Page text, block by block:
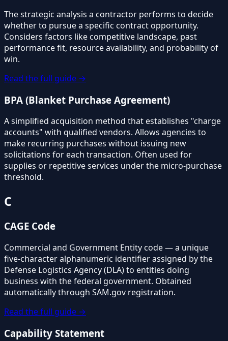
The strategic analysis a contractor performs to decide
whether to pursue a specific contract opportunity.
Considers factors like competitive landscape, past
performance fit, resource availability, and probability of
win.
Read the full guide →
BPA (Blanket Purchase Agreement)
A simplified acquisition method that establishes "charge
accounts" with qualified vendors. Allows agencies to
make recurring purchases without issuing new
solicitations for each transaction. Often used for
supplies or repetitive services under the micro-purchase
threshold.
C
CAGE Code
Commercial and Government Entity code — a unique
five-character alphanumeric identifier assigned by the
Defense Logistics Agency (DLA) to entities doing
business with the federal government. Obtained
automatically through SAM.gov registration.
Read the full guide →
Capability Statement